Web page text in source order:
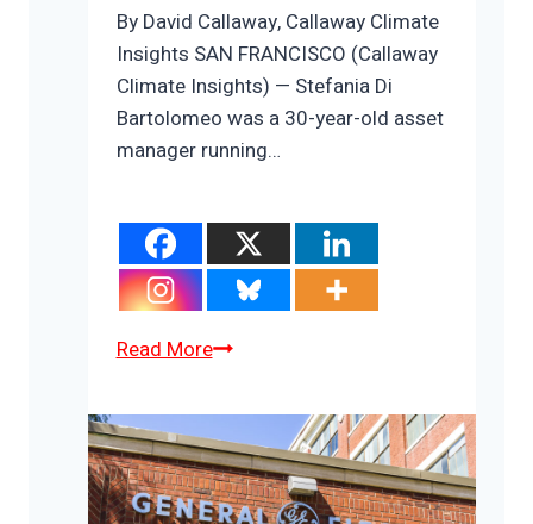
By David Callaway, Callaway Climate
Insights SAN FRANCISCO (Callaway
Climate Insights) — Stefania Di
Bartolomeo was a 30-year-old asset
manager running…
Read MoreZEUS:
Di
Bartolomeo’s
quest
to